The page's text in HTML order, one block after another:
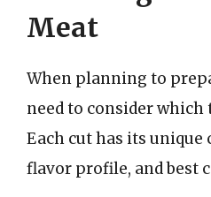
Meat
When planning to
need to consider which
Each cut has its unique
flavor profile, and best